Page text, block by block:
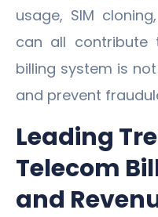
usage, SIM
can all contribute
billing system is
and prevent
Leading
Telecom
and